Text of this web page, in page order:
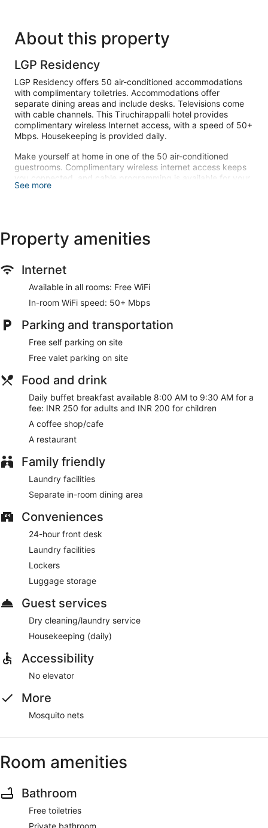
About this property
LGP Residency
LGP Residency offers 50 air-conditioned accommodations
with complimentary toiletries. Accommodations offer
separate dining areas and include desks. Televisions come
with cable channels. This Tiruchirappalli hotel provides
complimentary wireless Internet access, with a speed of 50+
Mbps. Housekeeping is provided daily.
Make yourself at home in one of the 50 air-conditioned
guestrooms. Complimentary wireless internet access keeps
you connected, and cable programming is available for your
entertainment. Conveniences include desks and separate
shop/cafe. Buffet breakfasts are available daily from 8:00
AM to 9:30 AM for a fee.
24-hour front desk, and luggage storage. Free valet parking
is available onsite.
Buffet breakfasts are available for a surcharge and are
LGP Residency has a restaurant on site.
See more
Property amenities
Internet
Available in all rooms: Free WiFi
In-room WiFi speed: 50+ Mbps
Parking and transportation
Free self parking on site
Free valet parking on site
Food and drink
Daily buffet breakfast available 8:00 AM to 9:30 AM for a
fee: INR 250 for adults and INR 200 for children
A coffee shop/cafe
A restaurant
Family friendly
Laundry facilities
Separate in-room dining area
Conveniences
24-hour front desk
Laundry facilities
Lockers
Luggage storage
Guest services
Dry cleaning/laundry service
Housekeeping (daily)
Accessibility
No elevator
More
Mosquito nets
Room amenities
Bathroom
Free toiletries
Private bathroom